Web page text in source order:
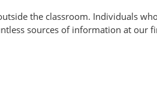
the classroom. Individuals
sources of information at our